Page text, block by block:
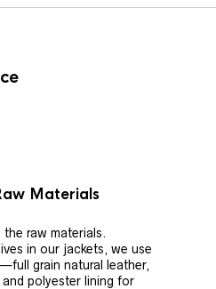
Materials
the raw materials.
in our jackets, we use
grain natural leather,
polyester lining for